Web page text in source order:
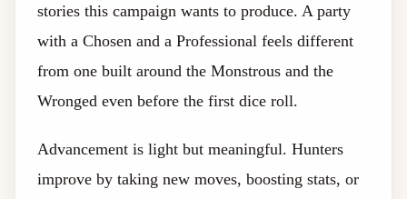
stories this campaign wants to produce. A party
with a Chosen and a Professional feels different
from one built around the Monstrous and the
Wronged even before the first dice roll.
Advancement is light but meaningful. Hunters
improve by taking new moves, boosting stats, or